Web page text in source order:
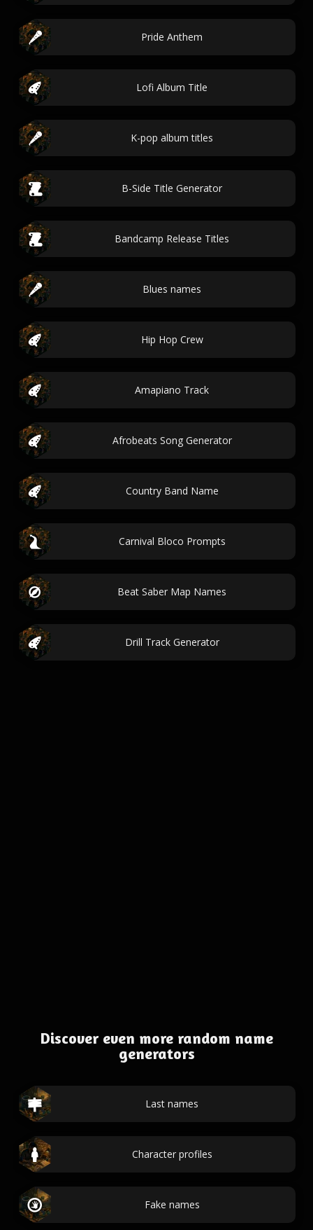
Pride Anthem
Lofi Album Title
K-pop album titles
B-Side Title Generator
Bandcamp Release Titles
Blues names
Hip Hop Crew
Amapiano Track
Afrobeats Song Generator
Country Band Name
Carnival Bloco Prompts
Beat Saber Map Names
Drill Track Generator
Discover even more random name
generators
Last names
Character profiles
Fake names